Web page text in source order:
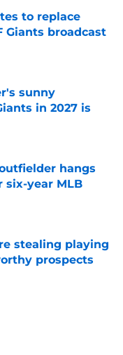
to replace
Giants broadcast
sunny
in 2027 is
hangs
six-year MLB
stealing playing
prospects